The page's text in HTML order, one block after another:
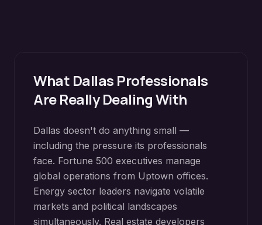
What Dallas Professionals
Are Really Dealing With
Dallas doesn't do anything small —
including the pressure its professionals
face. Fortune 500 executives manage
global operations from Uptown offices.
Energy sector leaders navigate volatile
markets and political landscapes
simultaneously. Real estate developers